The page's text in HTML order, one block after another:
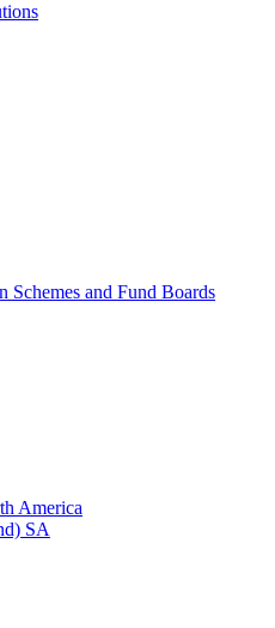
Schemes and Fund Boards
America
SA